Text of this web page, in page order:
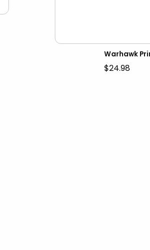
Warhawk
$24.98